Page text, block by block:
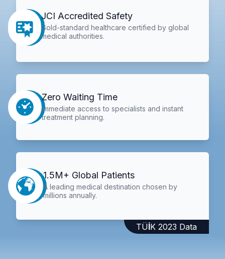
JCI Accredited Safety
Gold-standard healthcare certified by global
medical authorities.
Zero Waiting Time
Immediate access to specialists and instant
treatment planning.
1.5M+ Global Patients
A leading medical destination chosen by
millions annually.
TÜİK 2023 Data